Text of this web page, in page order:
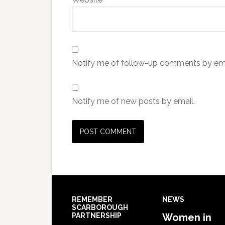
Notify me of follow-up comments by
Notify me of new posts by email.
REMEMBER
SCARBOROUGH
PARTNERSHIP
NEWS
Women in